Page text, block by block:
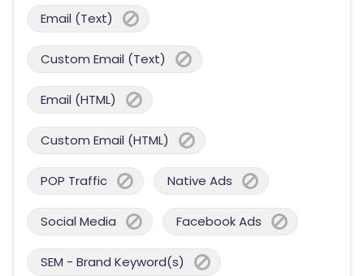
Email (Text)
Custom Email (Text)
Email (HTML)
Custom Email (HTML)
POP Traffic Native Ads
Social Media Facebook Ads
SEM - Brand Keyword(s)